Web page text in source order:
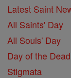
Latest Saint
All Saints' Day
All Souls' Day
Day of the Dead
Stigmata